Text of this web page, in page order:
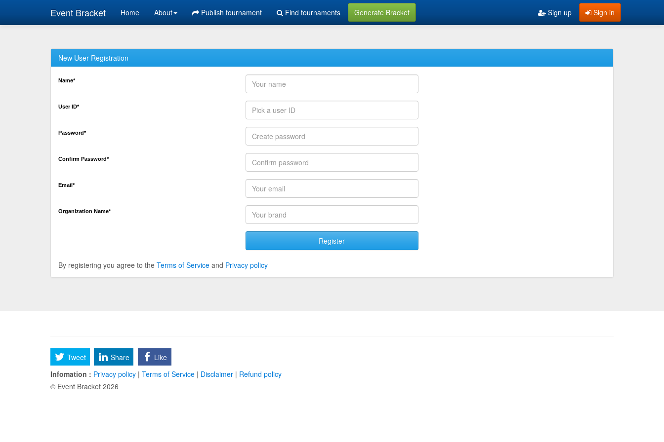
Event Bracket Home About Publish tournament Find tournaments Generate Bracket Sign in
Sign up
New User Registration
Name*
User ID*
Password*
Confirm Password*
Email*
Organization Name*
Register
By registering you agree to the Terms of Service and Privacy policy
Tweet Share
Like
Infomation : Privacy policy | Terms of Service | Disclaimer | Refund policy
© Event Bracket 2026